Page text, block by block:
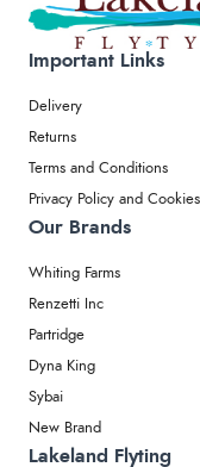
Important Links
Delivery
Returns
Terms and Conditions
Privacy Policy and
Our Brands
Whiting Farms
Renzetti Inc
Partridge
Dyna King
Sybai
New Brand
Lakeland Flyting